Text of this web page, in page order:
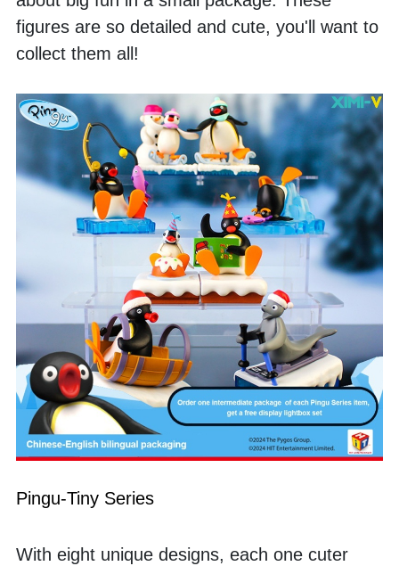
figures are so detailed and cute, you'll want to
collect them all!
Pingu-Tiny Series
With eight unique designs, each one cuter